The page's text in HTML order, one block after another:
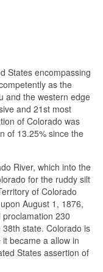
States encompassing
as the
and the western edge
and 21st most
of Colorado was
of 13.25% since the
River, which into the
for the ruddy silt
of Colorado
August 1, 1876,
230
state. Colorado is
it became a allow in
States assertion of